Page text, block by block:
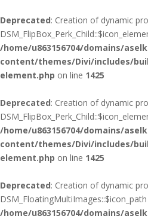
Deprecated: Creation of dynamic
/home/u863156704/domains/
content/themes/Divi/includes/
element.php on line 1425
Deprecated: Creation of dynamic
/home/u863156704/domains/
content/themes/Divi/includes/
element.php on line 1425
Deprecated: Creation of dynamic
/home/u863156704/domains/